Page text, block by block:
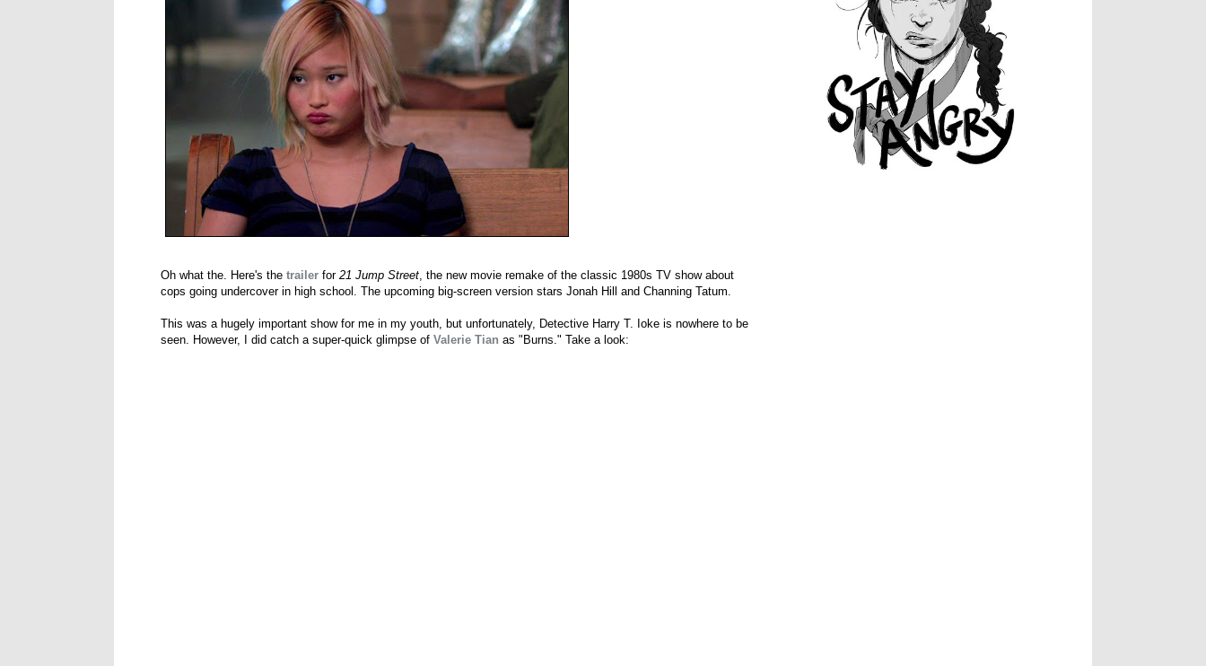
Oh what the. Here's the trailer for 21 Jump Street, the new movie remake of the classic 1980s TV show about
cops going undercover in high school. The upcoming big-screen version stars Jonah Hill and Channing Tatum.
This was a hugely important show for me in my youth, but unfortunately, Detective Harry T. Ioke is nowhere to be
seen. However, I did catch a super-quick glimpse of Valerie Tian as "Burns." Take a look: